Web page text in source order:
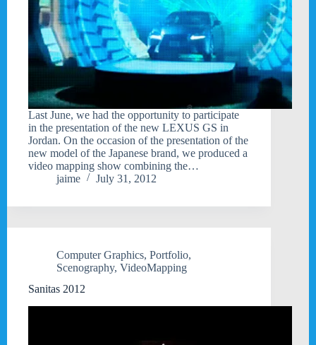
Last June, we had the opportunity to participate
in the presentation of the new LEXUS GS in
Jordan. On the occasion of the presentation of the
new model of the Japanese brand, we produced a
video mapping show combining the…
jaime
July 31, 2012
Computer Graphics, Portfolio,
Scenography, VideoMapping
Sanitas 2012